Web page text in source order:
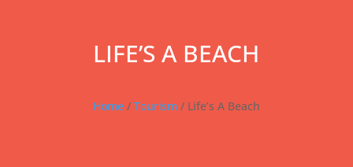
LIFE’S A BEACH
Home/ Tourism / Life’s A Beach